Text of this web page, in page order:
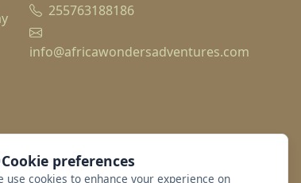
255763188186
info@africawondersadventures.com
Cookie preferences
use cookies to enhance your experience on